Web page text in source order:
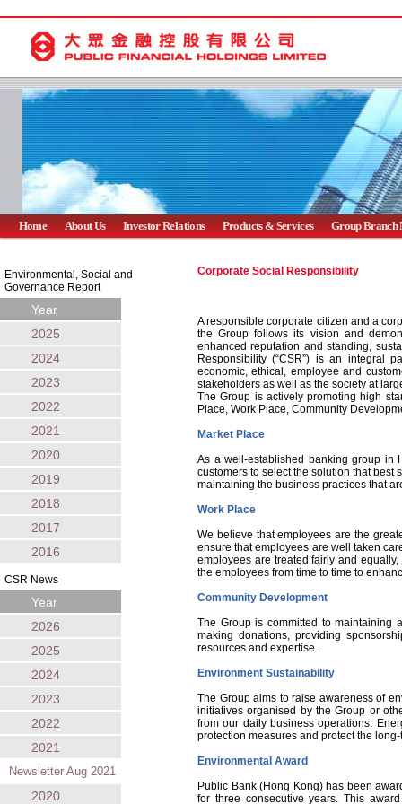
Home About Us Investor Relations Products & Services Group Branch
Environmental, Social and
Governance Report
Year
2025
2024
2023
2022
2021
2020
2019
2018
2017
2016
CSR News
Year
2026
2025
2024
2023
2022
2021
Newsletter Aug 2021
2020
Corporate Social Responsibility
A responsible corporate citizen and a
the Group follows its vision and
enhanced reputation and standing,
Responsibility (“CSR”) is an integral
economic, ethical, employee and
stakeholders as well as the society at
The Group is actively promoting high
Place, Work Place, Community
Market Place
As a well-established banking group in
customers to select the solution that
maintaining the business practices that
Work Place
We believe that employees are the
ensure that employees are well taken
employees are treated fairly and
the employees from time to time to
Community Development
The Group is committed to maintaining
making donations, providing
resources and expertise.
Environment Sustainability
The Group aims to raise awareness of
initiatives organised by the Group or
from our daily business operations.
protection measures and protect the
Environmental Award
Public Bank (Hong Kong) has been
for three consecutive years. This